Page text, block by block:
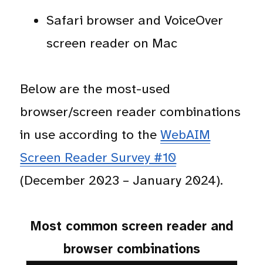
Safari browser and VoiceOver
screen reader on Mac
Below are the most-used
browser/screen reader combinations
in use according to theWebAIM
Screen Reader Survey #10
(December 2023 – January 2024).
Most common screen reader and
browser combinations